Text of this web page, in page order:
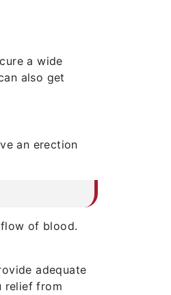
a wide
also get
an erection
of blood.
adequate
relief from